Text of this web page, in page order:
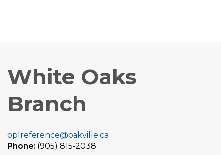
White Oaks
Branch
oplreference@oakville.ca
Phone: (905) 815-2038